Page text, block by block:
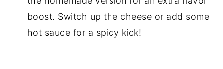
boost. Switch up the cheese or add some
hot sauce for a spicy kick!